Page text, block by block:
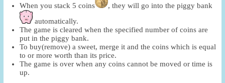
When you stack 5 coins
, they will go into the piggy bank
automatically.
The game is cleared when the specified number of coins are
put in the piggy bank.
To buy(remove) a sweet, merge it and the coins which is equal
to or more worth than its price.
The game is over when any coins cannot be moved or time is
up.